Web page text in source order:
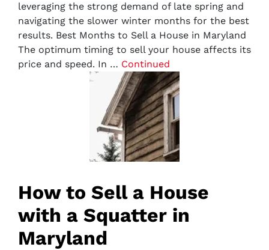
leveraging the strong demand of late spring and
navigating the slower winter months for the best
results. Best Months to Sell a House in Maryland
The optimum timing to sell your house affects its
price and speed. In … Continued
How to Sell a House
with a Squatter in
Maryland